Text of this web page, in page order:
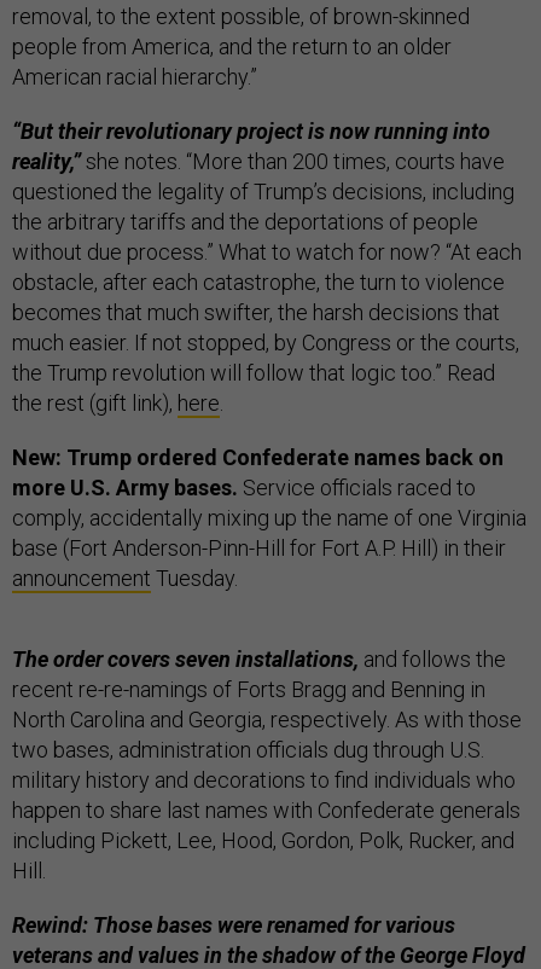
removal, to the extent possible, of brown-skinned
people from America, and the return to an older
American racial hierarchy.”
“But their revolutionary project is now running into
reality,”she notes. “More than 200 times, courts have
questioned the legality of Trump’s decisions, including
the arbitrary tariffs and the deportations of people
without due process.” What to watch for now? “At each
obstacle, after each catastrophe, the turn to violence
becomes that much swifter, the harsh decisions that
much easier. If not stopped, by Congress or the courts,
the Trump revolution will follow that logic too.” Read
the rest (gift link), here
New: Trump ordered Confederate names back on
more U.S. Army bases. Service officials raced to
comply, accidentally mixing up the name of one Virginia
base (Fort Anderson-Pinn-Hill for Fort A.P. Hill) in their
announcement Tuesday.
The order covers seven installations, and follows the
recent re-re-namings of Forts Bragg and Benning in
North Carolina and Georgia, respectively. As with those
two bases, administration officials dug through U.S.
military history and decorations to find individuals who
happen to share last names with Confederate generals
including Pickett, Lee, Hood, Gordon, Polk, Rucker, and
Hill.
Rewind: Those bases were renamed for various
veterans and values in the shadow of the George Floyd